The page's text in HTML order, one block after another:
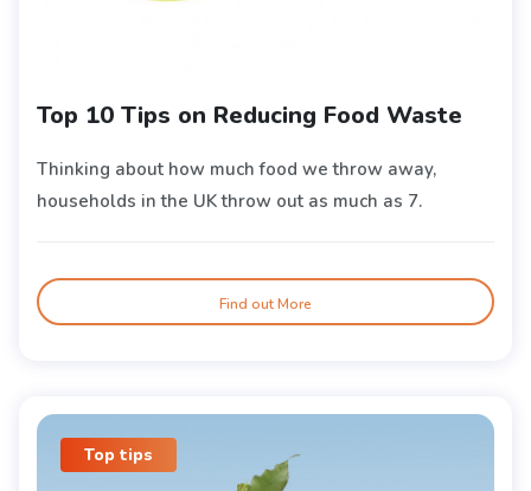
Top 10 Tips on Reducing Food Waste
Thinking about how much food we throw away,
households in the UK throw out as much as 7.
Find out More
Top tips